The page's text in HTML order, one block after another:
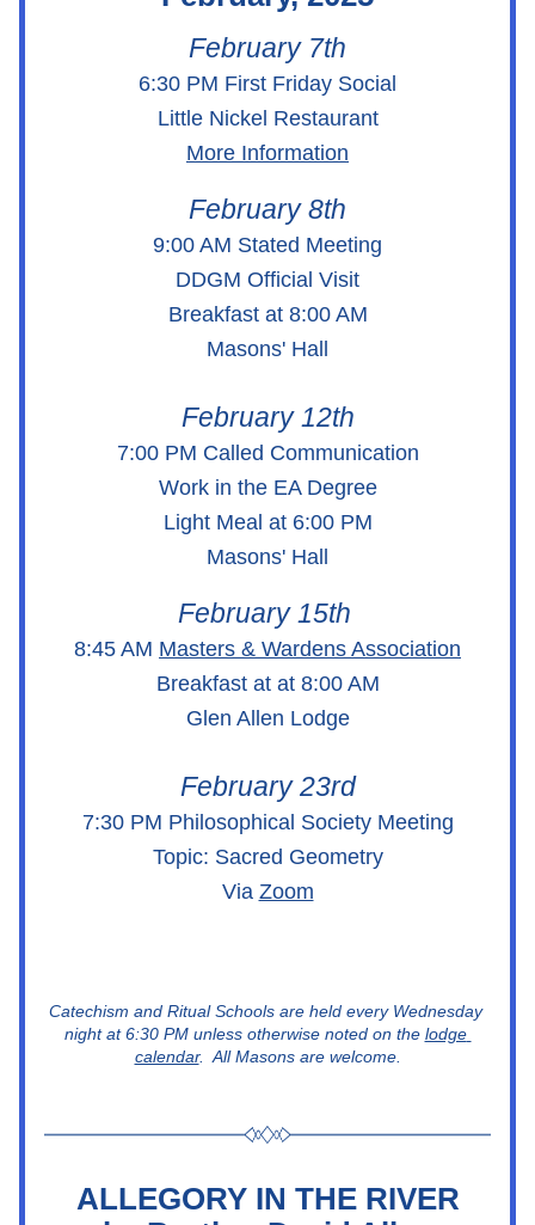
February 7th
6:30 PM First Friday Social
Little Nickel Restaurant
More Information
February 8th
9:00 AM Stated Meeting
DDGM Official Visit
Breakfast at 8:00 AM
Masons' Hall
February 12th
7:00 PM Called Communication
Work in the EA Degree
Light Meal at 6:00 PM
Masons' Hall
February 15th
8:45 AM Masters & Wardens Association
Breakfast at at 8:00 AM
Glen Allen Lodge
February 23rd
7:30 PM Philosophical Society Meeting
Topic: Sacred Geometry
Via Zoom
Catechism and Ritual Schools are held every Wednesday
night at 6:30 PM unless otherwise noted on the lodge
calendar.  All Masons are welcome.
ALLEGORY IN THE RIVER